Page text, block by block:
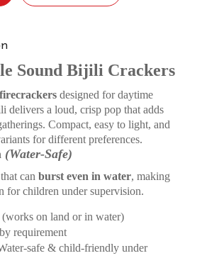
Sound Bijili Crackers
designed for daytime
delivers a loud, crisp pop that adds
Compact, easy to light, and
for different preferences.
(Water-Safe)
can burst even in water, making
for children under supervision.
(works on land or in water)
requirement
safe & child-friendly under